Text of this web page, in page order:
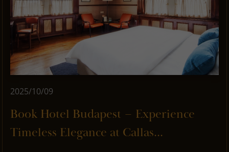
2025/10/09
Book Hotel Budapest – Experience
Timeless Elegance at Callas...